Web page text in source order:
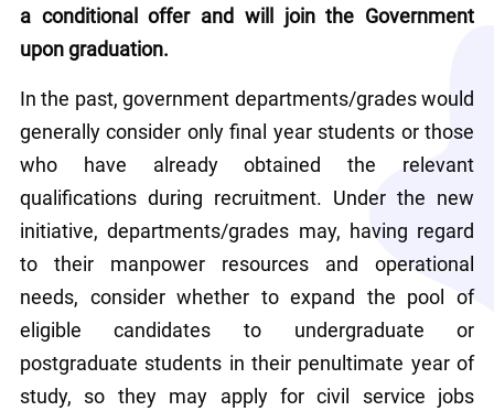
a conditional offer and will join the Government
upon graduation.
In the past, government departments/grades would
generally consider only final year students or those
who have already obtained the relevant
qualifications during recruitment. Under the new
initiative, departments/grades may, having regard
to their manpower resources and operational
needs, consider whether to expand the pool of
eligible candidates to undergraduate or
postgraduate students in their penultimate year of
study, so they may apply for civil service jobs